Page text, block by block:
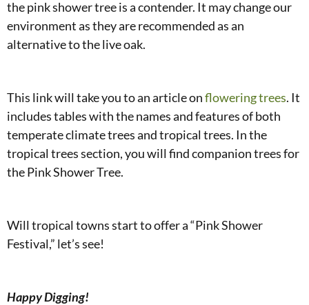
the pink shower tree is a contender. It may change our
environment as they are recommended as an
alternative to the live oak.
This link will take you to an article onflowering trees. It
includes tables with the names and features of both
temperate climate trees and tropical trees. In the
tropical trees section, you will find companion trees for
the Pink Shower Tree.
Will tropical towns start to offer a “Pink Shower
Festival,” let’s see!
Happy Digging!